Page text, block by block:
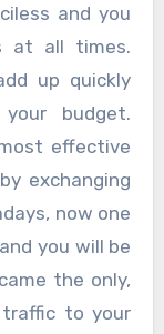
and you
at all times.
up quickly
budget.
effective
exchanging
now one
you will be
the only,
to your